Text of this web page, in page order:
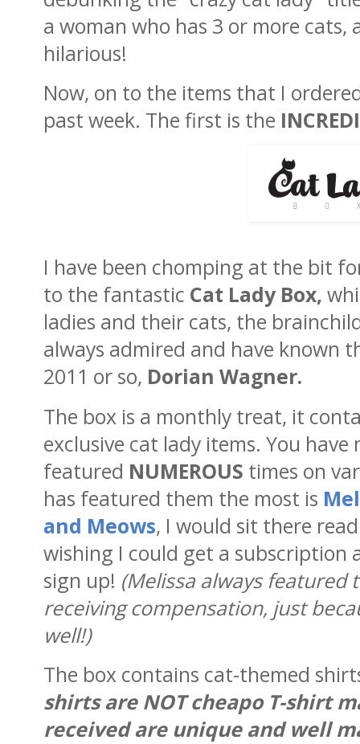
a woman who has 3 or more
hilarious!
Now, on to the items that I
past week. The first is the
I have been chomping at the bit
to the fantastic Cat Lady Box,
ladies and their cats, the
always admired and have known
2011 or so, Dorian Wagner.
The box is a monthly treat, it
exclusive cat lady items. You
featured NUMEROUS times on
has featured them the most is
and Meows, I would sit there
wishing I could get a subscription
sign up! (Melissa always
receiving compensation, just
well!)
The box contains cat-themed
shirts are NOT cheapo T-shirt
received are unique and well